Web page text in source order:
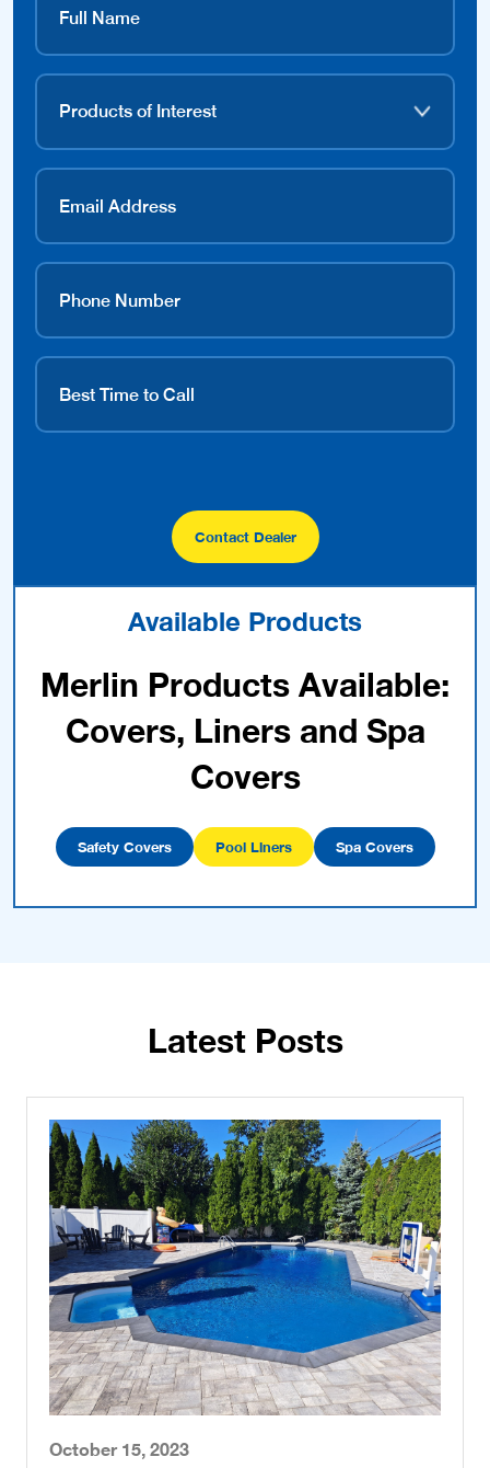
Contact Dealer
Available Products
Merlin Products Available:
Covers, Liners and Spa
Covers
Safety Covers Pool Liners Spa Covers
Latest Posts
October 15, 2023